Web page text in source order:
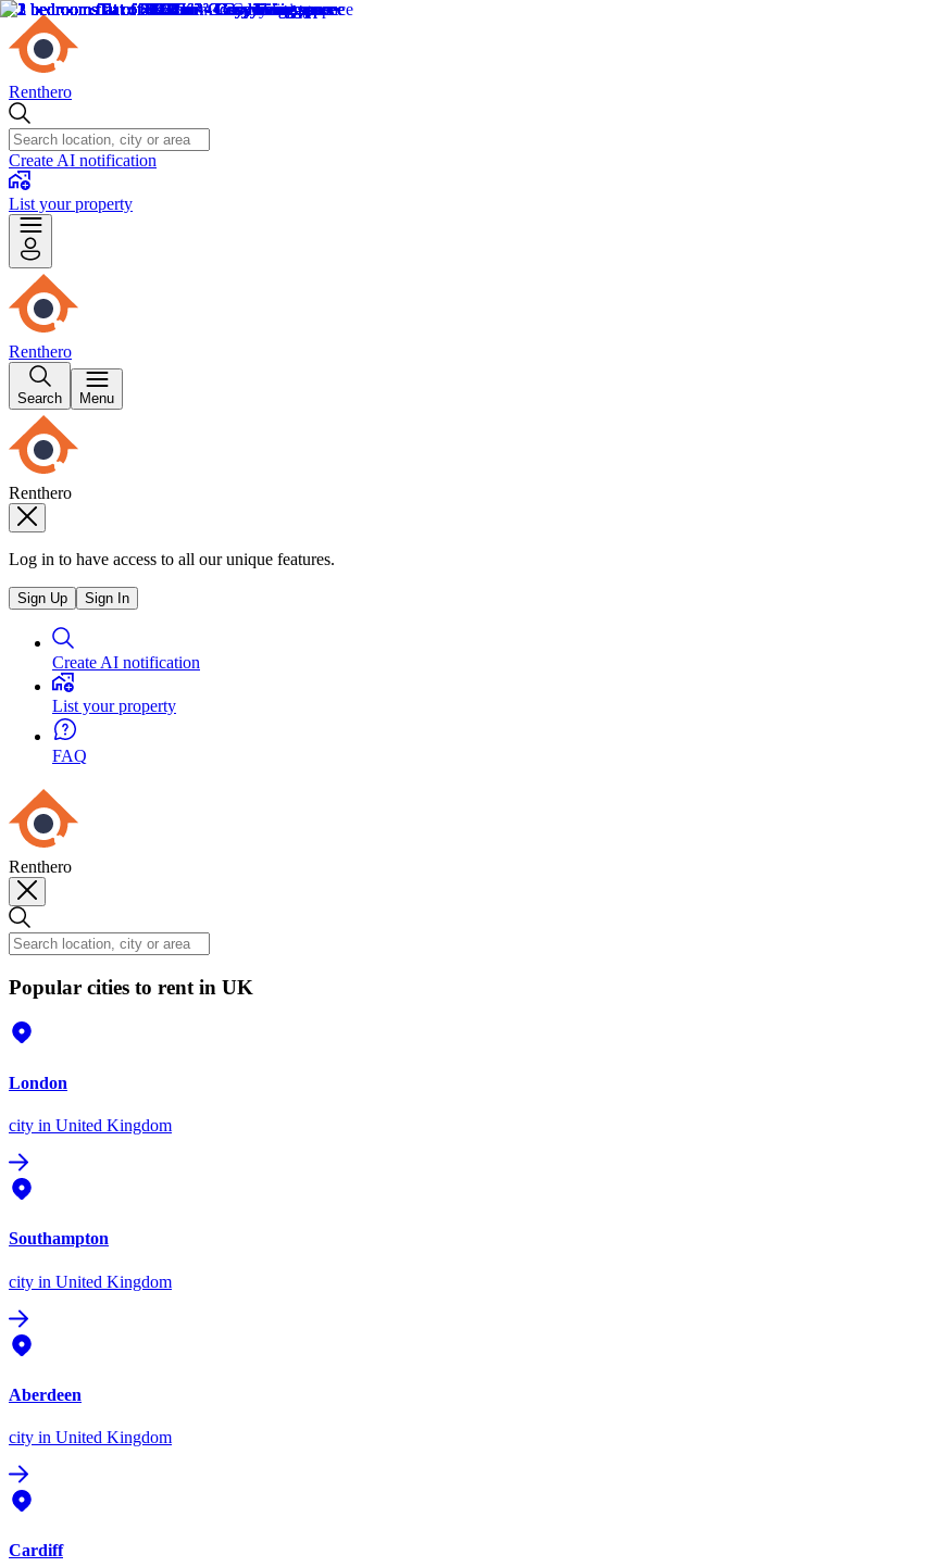
Renthero
Create AI notification
List your property
Renthero
Search Menu
Renthero
Log in to have access to all our unique features.
Sign Up Sign In
Create AI notification
List your property
FAQ
Renthero
Popular cities to rent in UK
London
city in United Kingdom
Southampton
city in United Kingdom
Aberdeen
city in United Kingdom
Cardiff